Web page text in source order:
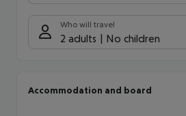
Who will travel
2 adults No children
Accommodation and board